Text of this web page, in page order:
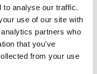
to analyse our traffic.
use of our site with
partners who
that you’ve
from your use
at LYC Texas
to have an update
of the camp
is happening…